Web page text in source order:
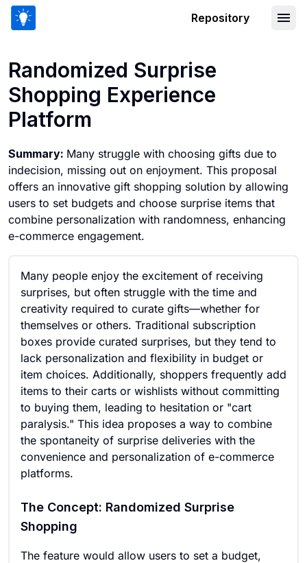
Repository
Randomized Surprise
Shopping Experience
Platform
Summary: Many struggle with choosing gifts due to
indecision, missing out on enjoyment. This proposal
offers an innovative gift shopping solution by allowing
users to set budgets and choose surprise items that
combine personalization with randomness, enhancing
e-commerce engagement.
Many people enjoy the excitement of receiving
surprises, but often struggle with the time and
creativity required to curate gifts—whether for
themselves or others. Traditional subscription
boxes provide curated surprises, but they tend to
lack personalization and flexibility in budget or
item choices. Additionally, shoppers frequently add
items to their carts or wishlists without committing
to buying them, leading to hesitation or "cart
paralysis." This idea proposes a way to combine
the spontaneity of surprise deliveries with the
convenience and personalization of e-commerce
platforms.
The Concept: Randomized Surprise
Shopping
The feature would allow users to set a budget,